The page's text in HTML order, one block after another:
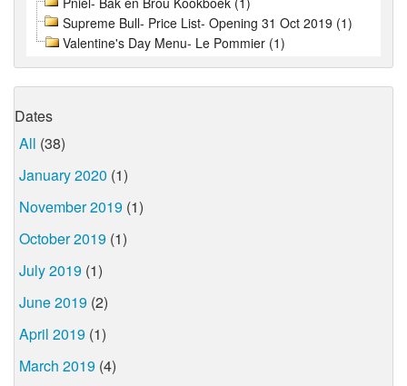
Supreme Bull- Price List- Opening 31 Oct 2019 (1)
Valentine's Day Menu- Le Pommier (1)
Dates
All (38)
January 2020 (1)
November 2019 (1)
October 2019 (1)
July 2019 (1)
June 2019 (2)
April 2019 (1)
March 2019 (4)